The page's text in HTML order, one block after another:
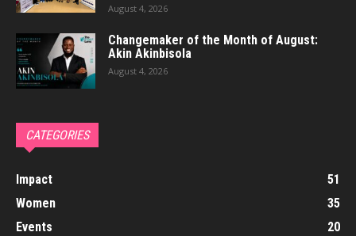
August 4, 2026
Changemaker of the Month of August:
Akin Akinbisola
August 4, 2026
CATEGORIES
Impact
51
Women
35
Events
20